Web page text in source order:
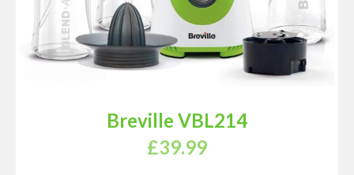
Breville VBL214
£39.99